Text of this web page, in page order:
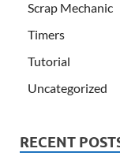
Scrap Mechanic
Timers
Tutorial
Uncategorized
RECENT